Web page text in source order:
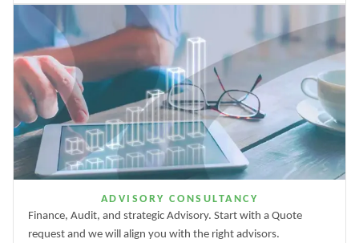
ADVISORY CONSULTANCY
Finance, Audit, and strategic Advisory. Start with a Quote
request and we will align you with the right advisors.